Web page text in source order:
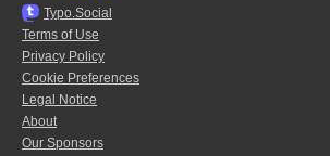
Typo.Social
Terms of Use
Privacy Policy
Cookie Preferences
Legal Notice
About
Our Sponsors